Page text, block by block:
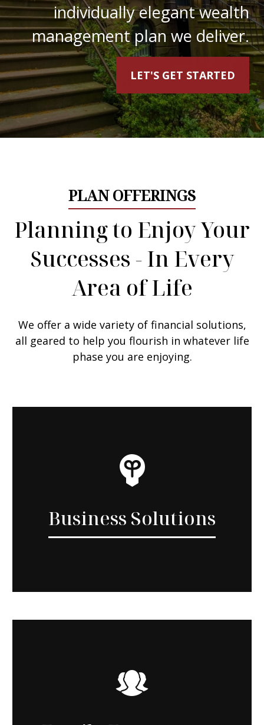
individually elegant wealth
management plan we deliver.
LET'S GET STARTED
PLAN OFFERINGS
Planning to Enjoy Your
Successes - In Every
Area of Life
We offer a wide variety of financial solutions,
all geared to help you flourish in whatever life
phase you are enjoying.
Business Solutions